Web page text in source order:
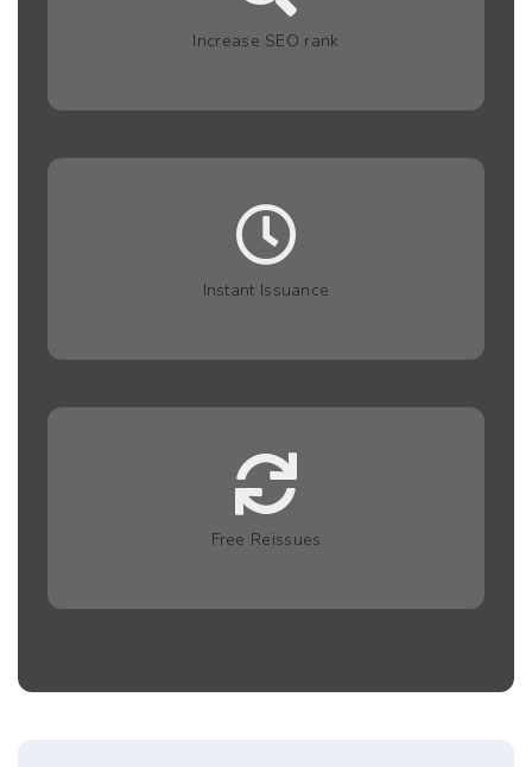
Increase SEO rank
Instant Issuance
Free Reissues